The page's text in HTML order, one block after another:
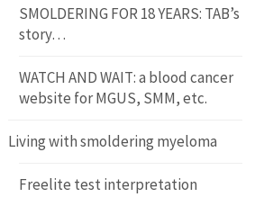
SMOLDERING FOR 18 YEARS: TAB’s
story…
WATCH AND WAIT: a blood cancer
website for MGUS, SMM, etc.
Living with smoldering myeloma
Freelite test interpretation